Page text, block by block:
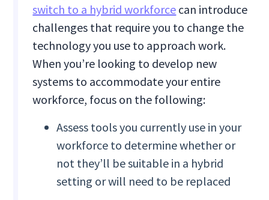
switch to a hybrid workforce can introduce
challenges that require you to change the
technology you use to approach work.
When you’re looking to develop new
systems to accommodate your entire
workforce, focus on the following:
Assess tools you currently use in your
workforce to determine whether or
not they’ll be suitable in a hybrid
setting or will need to be replaced